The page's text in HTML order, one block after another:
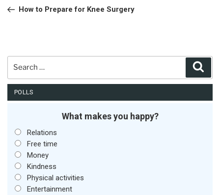
PostHow to Prepare for Knee Surgery
POLLS
What makes you happy?
Relations
Free time
Money
Kindness
Physical activities
Entertainment